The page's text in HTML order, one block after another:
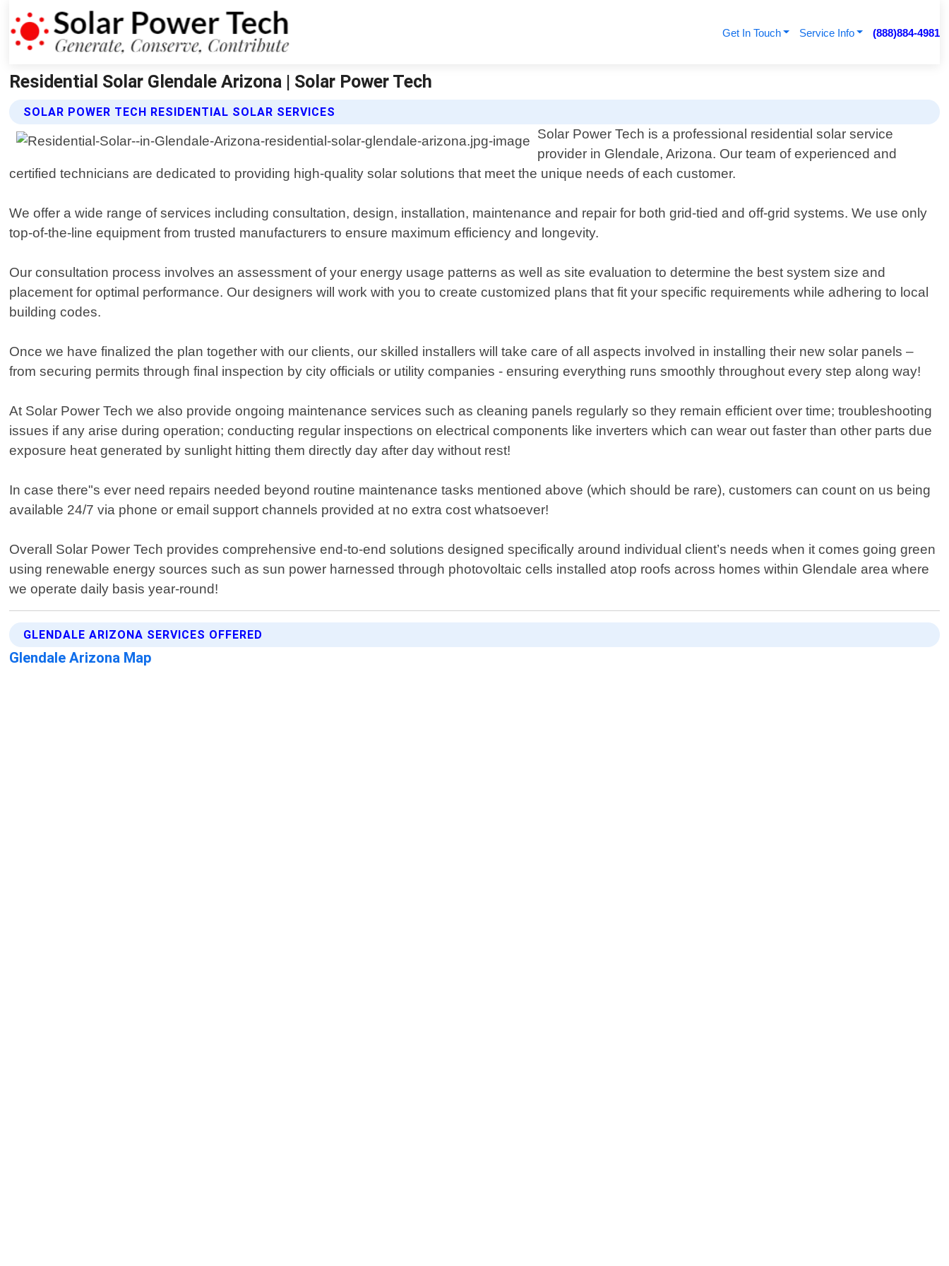
Get In Touch Service Info (888)884-4981
Residential Solar Glendale Arizona | Solar Power Tech
SOLAR POWER TECH RESIDENTIAL SOLAR SERVICES
Solar Power Tech is a professional residential solar service
provider in Glendale, Arizona. Our team of experienced and
certified technicians are dedicated to providing high-quality solar solutions that meet the unique needs of each customer.
We offer a wide range of services including consultation, design, installation, maintenance and repair for both grid-tied and off-grid systems. We use only
top-of-the-line equipment from trusted manufacturers to ensure maximum efficiency and longevity.
Our consultation process involves an assessment of your energy usage patterns as well as site evaluation to determine the best system size and
placement for optimal performance. Our designers will work with you to create customized plans that fit your specific requirements while adhering to local
building codes.
Once we have finalized the plan together with our clients, our skilled installers will take care of all aspects involved in installing their new solar panels –
from securing permits through final inspection by city officials or utility companies - ensuring everything runs smoothly throughout every step along way!
At Solar Power Tech we also provide ongoing maintenance services such as cleaning panels regularly so they remain efficient over time; troubleshooting
issues if any arise during operation; conducting regular inspections on electrical components like inverters which can wear out faster than other parts due
exposure heat generated by sunlight hitting them directly day after day without rest!
In case there"s ever need repairs needed beyond routine maintenance tasks mentioned above (which should be rare), customers can count on us being
available 24/7 via phone or email support channels provided at no extra cost whatsoever!
Overall Solar Power Tech provides comprehensive end-to-end solutions designed specifically around individual client’s needs when it comes going green
using renewable energy sources such as sun power harnessed through photovoltaic cells installed atop roofs across homes within Glendale area where
we operate daily basis year-round!
GLENDALE ARIZONA SERVICES OFFERED
Glendale Arizona Map